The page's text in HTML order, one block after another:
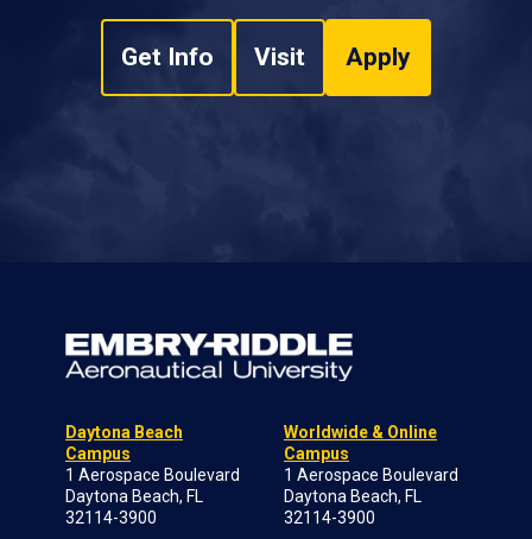
Get Info Visit Apply
Daytona Beach
Campus
1 Aerospace Boulevard
Daytona Beach, FL
32114-3900
Worldwide & Online
Campus
1 Aerospace Boulevard
Daytona Beach, FL
32114-3900